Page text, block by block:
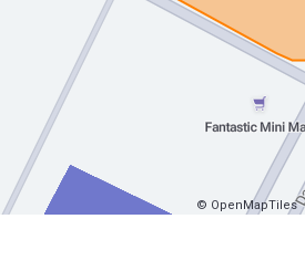
© OpenMapTiles